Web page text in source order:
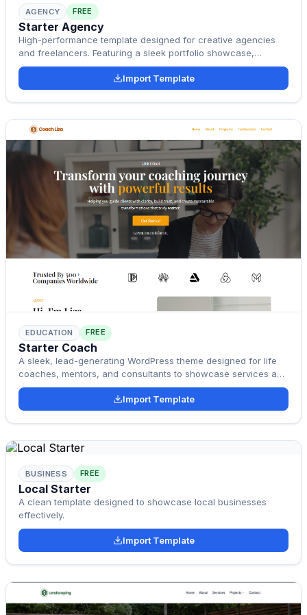
AGENCY FREE
Starter Agency
High-performance template designed for creative agencies
and freelancers. Featuring a sleek portfolio showcase,
Elementor compatibility, and 100% responsive layouts to help
Import Template
EDUCATION FREE
Starter Coach
A sleek, lead-generating WordPress theme designed for life
coaches, mentors, and consultants to showcase services and
convert visitors into clients.
Import Template
BUSINESS FREE
Local Starter
A clean template designed to showcase local businesses
effectively.
Import Template